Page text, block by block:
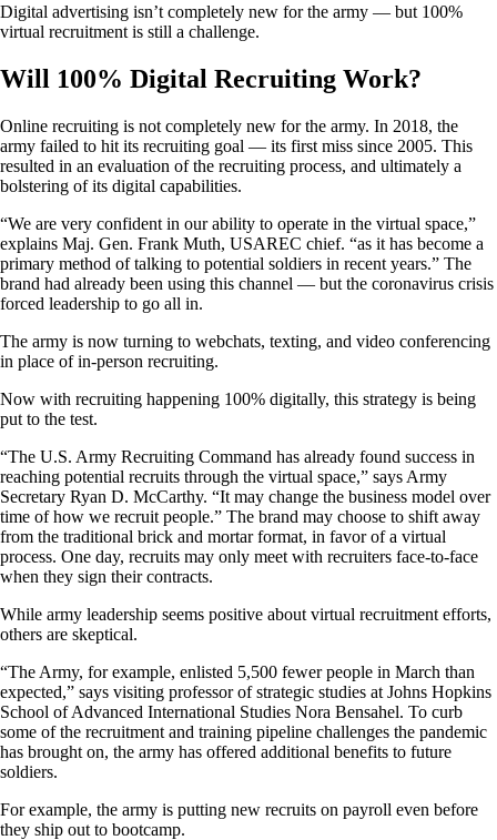
Digital advertising isn’t completely new for the army — but 100%
virtual recruitment is still a challenge.
Will 100% Digital Recruiting Work?
Online recruiting is not completely new for the army. In 2018, the
army failed to hit its recruiting goal — its first miss since 2005. This
resulted in an evaluation of the recruiting process, and ultimately a
bolstering of its digital capabilities.
“We are very confident in our ability to operate in the virtual space,”
explains Maj. Gen. Frank Muth, USAREC chief. “as it has become a
primary method of talking to potential soldiers in recent years.” The
brand had already been using this channel — but the coronavirus crisis
forced leadership to go all in.
The army is now turning to webchats, texting, and video conferencing
in place of in-person recruiting.
Now with recruiting happening 100% digitally, this strategy is being
put to the test.
“The U.S. Army Recruiting Command has already found success in
reaching potential recruits through the virtual space,” says Army
Secretary Ryan D. McCarthy. “It may change the business model over
time of how we recruit people.” The brand may choose to shift away
from the traditional brick and mortar format, in favor of a virtual
process. One day, recruits may only meet with recruiters face-to-face
when they sign their contracts.
While army leadership seems positive about virtual recruitment efforts,
others are skeptical.
“The Army, for example, enlisted 5,500 fewer people in March than
expected,” says visiting professor of strategic studies at Johns Hopkins
School of Advanced International Studies Nora Bensahel. To curb
some of the recruitment and training pipeline challenges the pandemic
has brought on, the army has offered additional benefits to future
soldiers.
For example, the army is putting new recruits on payroll even before
they ship out to bootcamp.